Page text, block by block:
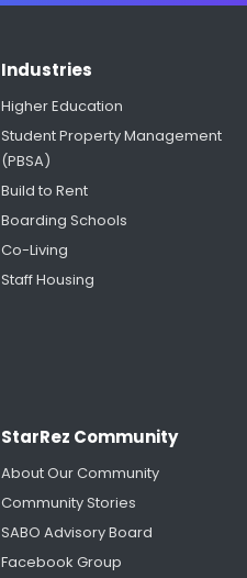
Industries
Higher Education
Student Property Management
(PBSA)
Build to Rent
Boarding Schools
Co-Living
Staff Housing
StarRez Community
About Our Community
Community Stories
SABO Advisory Board
Facebook Group